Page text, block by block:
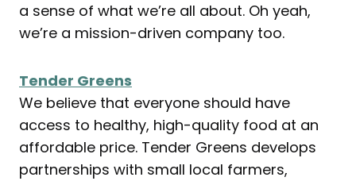
a sense of what we’re all about. Oh yeah,
we’re a mission-driven company too.
Tender Greens
We believe that everyone should have
access to healthy, high-quality food at an
affordable price. Tender Greens develops
partnerships with small local farmers,